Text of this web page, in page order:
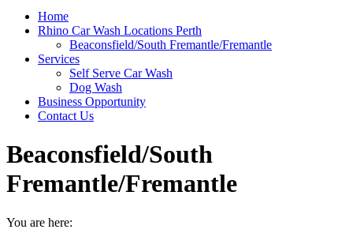
Home
Rhino Car Wash Locations Perth
Beaconsfield/South Fremantle/Fremantle
Services
Self Serve Car Wash
Dog Wash
Business Opportunity
Contact Us
Beaconsfield/South
Fremantle/Fremantle
You are here: